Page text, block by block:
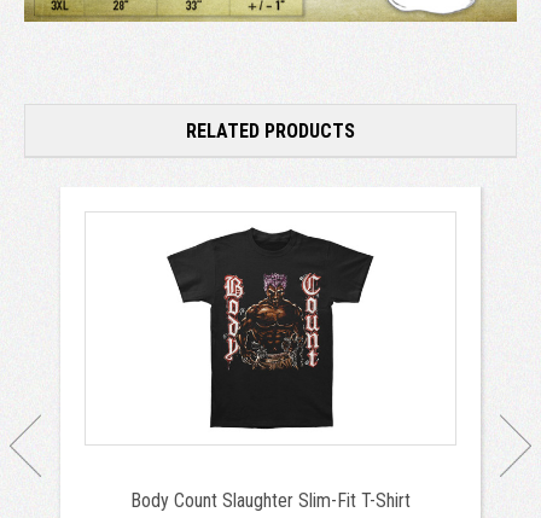
RELATED PRODUCTS
Body Count Slaughter Slim-Fit T-Shirt